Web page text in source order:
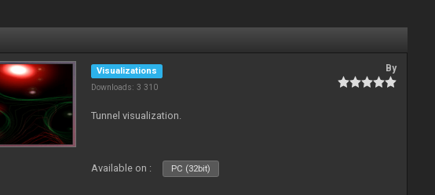
Visualizations
Downloads: 3 310
By
Tunnel visualization.
Available on : PC (32bit)